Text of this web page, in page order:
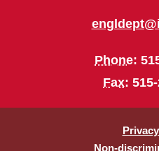
Phone:
Fax:
Non-